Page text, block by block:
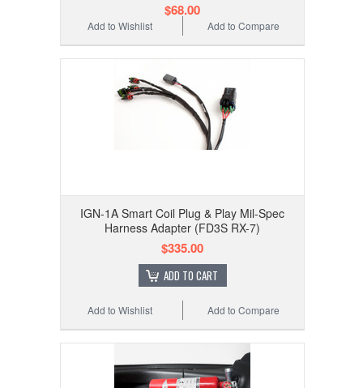
$68.00
Add to Compare
Add to Wishlist
IGN-1A Smart Coil Plug & Play Mil-Spec
Harness Adapter (FD3S RX-7)
$335.00
ADD TO CART
Add to Compare
Add to Wishlist